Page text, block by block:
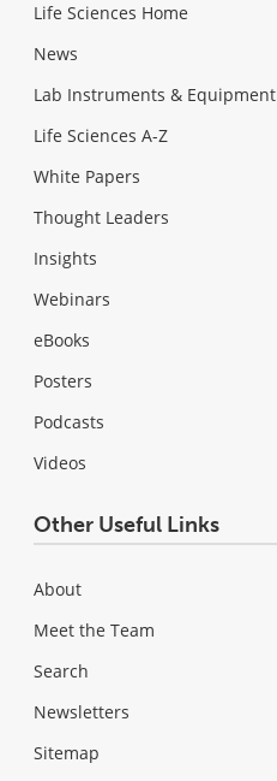
Life Sciences Home
News
Lab Instruments & Equipment
Life Sciences A-Z
White Papers
Thought Leaders
Insights
Webinars
eBooks
Posters
Podcasts
Videos
Other Useful Links
About
Meet the Team
Search
Newsletters
Sitemap